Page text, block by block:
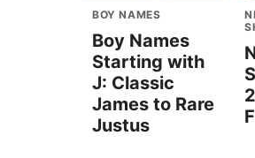
BOY NAMES
Boy Names
Starting with
J: Classic
James to Rare
Justus